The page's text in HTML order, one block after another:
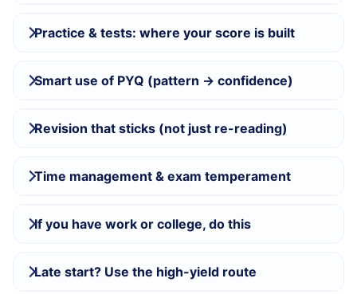
Practice & tests: where your score is built
Smart use of PYQ (pattern → confidence)
Revision that sticks (not just re-reading)
Time management & exam temperament
If you have work or college, do this
Late start? Use the high-yield route